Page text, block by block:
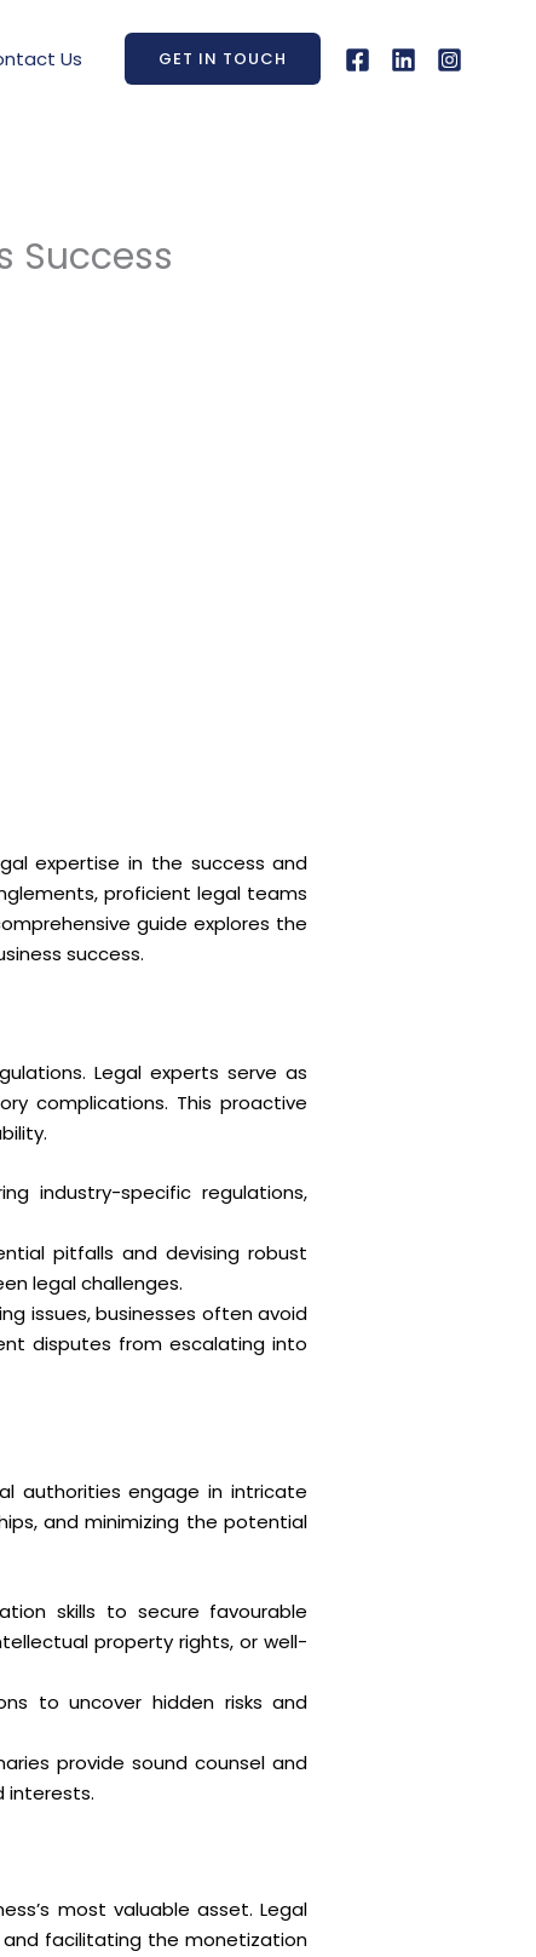
Us GET IN TOUCH
Success
expertise in the success and
proficient legal teams
guide explores the
success.
Legal experts serve as
complications. This proactive
industry-specific regulations,
pitfalls and devising robust
legal challenges.
issues, businesses often avoid
disputes from escalating into
authorities engage in intricate
and minimizing the potential
skills to secure favourable
property rights, or well-
to uncover hidden risks and
provide sound counsel and
interests.
most valuable asset. Legal
facilitating the monetization